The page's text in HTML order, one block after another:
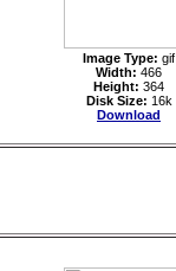
Image Type: gif
Width: 466
Height: 364
Disk Size: 16k
Download